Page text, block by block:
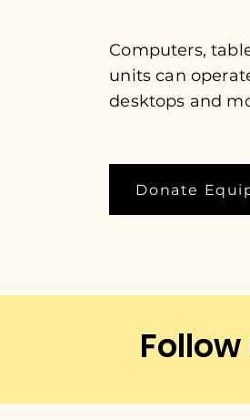
Computers,
units can
desktops and
Donate